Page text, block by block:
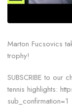
Marton Fucsovics
trophy!
SUBSCRIBE to our
tennis highlights:
sub_confirmation=1